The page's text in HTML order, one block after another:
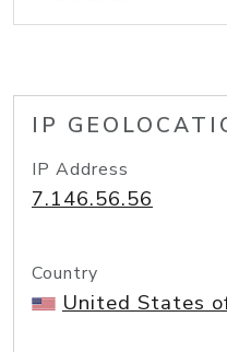
IP
IP Address
7.146.56.56
Country
United States